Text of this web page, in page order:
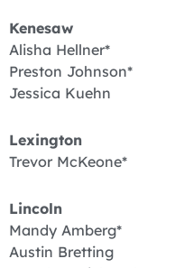
Kenesaw
Alisha Hellner*
Preston Johnson*
Jessica Kuehn
Lexington
Trevor McKeone*
Lincoln
Mandy Amberg*
Austin Bretting